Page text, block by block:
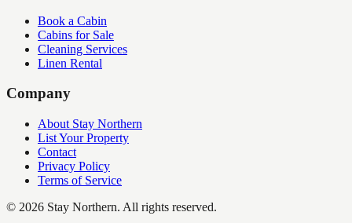
Book a Cabin
Cabins for Sale
Cleaning Services
Linen Rental
Company
About Stay Northern
List Your Property
Contact
Privacy Policy
Terms of Service
© 2026 Stay Northern. All rights reserved.